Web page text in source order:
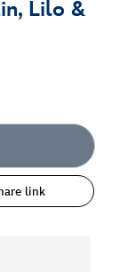
Lilo &
link